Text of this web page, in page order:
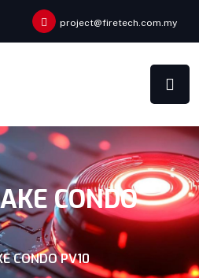
project@firetech.com.my
CONDO
CONDO PV10